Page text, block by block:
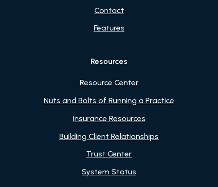
Contact
Features
Resources
Resource Center
Nuts and Bolts of Running a Practice
Insurance Resources
Building Client Relationships
Trust Center
System Status